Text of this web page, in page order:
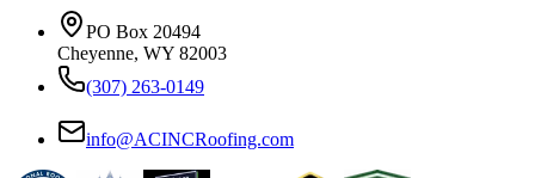
PO Box 20494
Cheyenne, WY 82003
(307) 263-0149
info@ACINCRoofing.com